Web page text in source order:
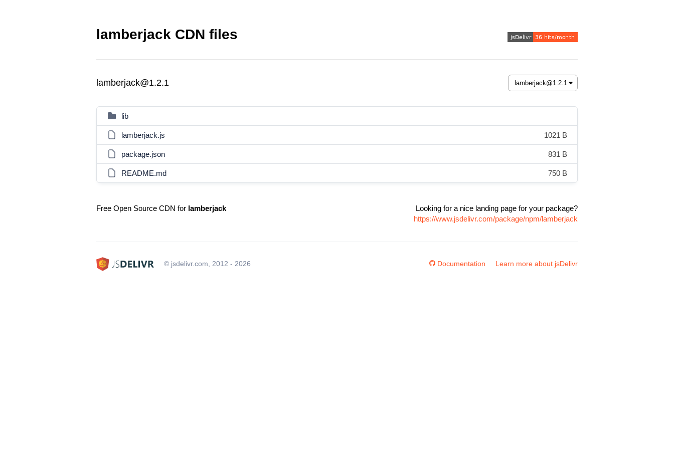
lamberjack CDN files
lamberjack@1.2.1
lib
lamberjack.js 1021 B
package.json 831 B
README.md 750 B
Free Open Source CDN for lamberjack
Looking for a nice landing page for your package?
https://www.jsdelivr.com/package/npm/lamberjack
© jsdelivr.com, 2012 - 2026 Documentation Learn more about jsDelivr